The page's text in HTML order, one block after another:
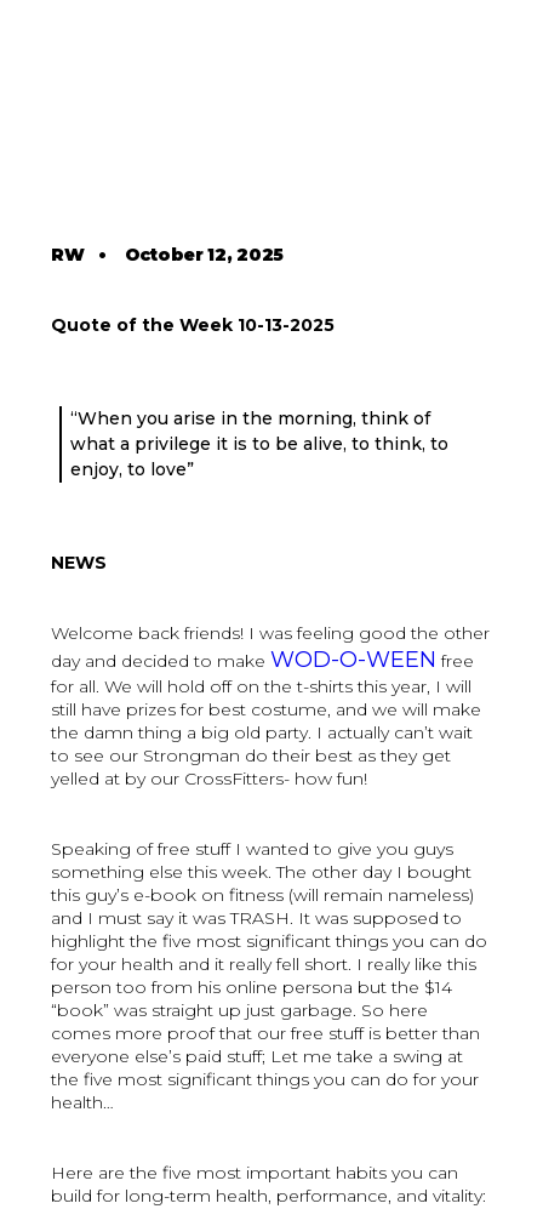
RW• October 12, 2025
Quote of the Week 10-13-2025
“When you arise in the morning, think of
what a privilege it is to be alive, to think, to
enjoy, to love”
NEWS
Welcome back friends! I was feeling good the other
day and decided to make WOD-O-WEEN free
for all. We will hold off on the t-shirts this year, I will
still have prizes for best costume, and we will make
the damn thing a big old party. I actually can’t wait
to see our Strongman do their best as they get
yelled at by our CrossFitters- how fun!
Speaking of free stuff I wanted to give you guys
something else this week. The other day I bought
this guy’s e-book on fitness (will remain nameless)
and I must say it was TRASH. It was supposed to
highlight the five most significant things you can do
for your health and it really fell short. I really like this
person too from his online persona but the $14
“book” was straight up just garbage. So here
comes more proof that our free stuff is better than
everyone else’s paid stuff; Let me take a swing at
the five most significant things you can do for your
health…
Here are the five most important habits you can
build for long-term health, performance, and vitality: